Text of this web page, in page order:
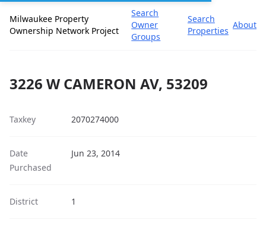
Milwaukee Property
Ownership Network Project
Search
Owner
Groups
Search
Properties
About
3226 W CAMERON AV, 53209
Taxkey 2070274000
Date
Purchased
Jun 23, 2014
District 1